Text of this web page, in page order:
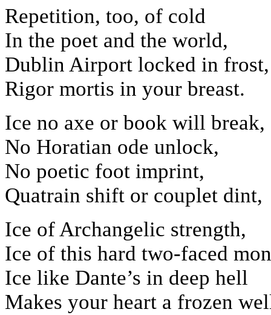
Repetition, too, of cold
In the poet and the world,
Dublin Airport locked in frost,
Rigor mortis in your breast.
Ice no axe or book will break,
No Horatian ode unlock,
No poetic foot imprint,
Quatrain shift or couplet dint,
Ice of Archangelic strength,
Ice of this hard two-faced
Ice like Dante’s in deep hell
Makes your heart a frozen